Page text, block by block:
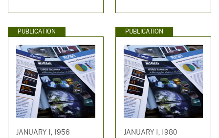
PUBLICATION
JANUARY 1, 1956
PUBLICATION
JANUARY 1, 1980